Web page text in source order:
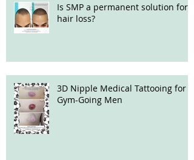
Is SMP a permanent solution for
hair loss?
3D Nipple Medical Tattooing for
Gym-Going Men